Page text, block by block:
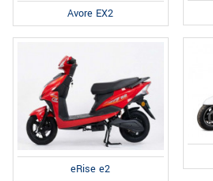
Avore EX2
eRise e2